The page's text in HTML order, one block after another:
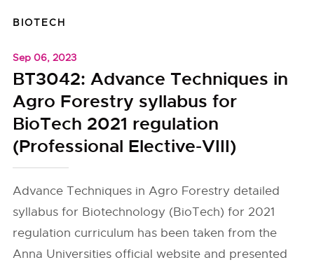
BIOTECH
Sep 06, 2023
BT3042: Advance Techniques in
Agro Forestry syllabus for
BioTech 2021 regulation
(Professional Elective-VIII)
Advance Techniques in Agro Forestry detailed
syllabus for Biotechnology (BioTech) for 2021
regulation curriculum has been taken from the
Anna Universities official website and presented